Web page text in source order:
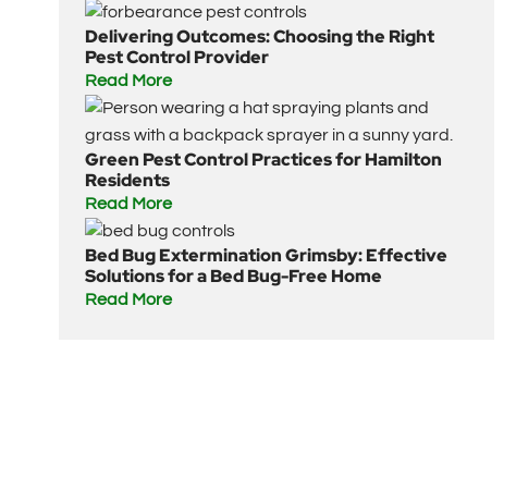
Delivering Outcomes: Choosing the Right
Pest Control Provider
Read More
Green Pest Control Practices for Hamilton
Residents
Read More
Bed Bug Extermination Grimsby: Effective
Solutions for a Bed Bug-Free Home
Read More